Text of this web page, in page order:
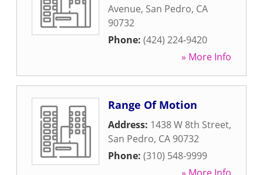
Avenue, San Pedro, CA
90732
Phone: (424) 224-9420
» More Info
Range Of Motion
Address: 1438 W 8th Street,
San Pedro, CA 90732
Phone: (310) 548-9999